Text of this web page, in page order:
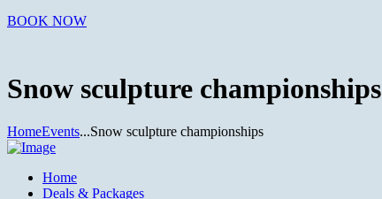
BOOK NOW
Snow sculpture championships
HomeEvents...Snow sculpture championships
Home
Deals & Packages